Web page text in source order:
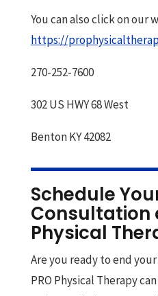
You can also click on our
https://
270-252-7600
302 US HWY 68 West
Benton KY 42082
Schedule
Consultation
Physical
Are you ready to end
PRO Physical Therapy